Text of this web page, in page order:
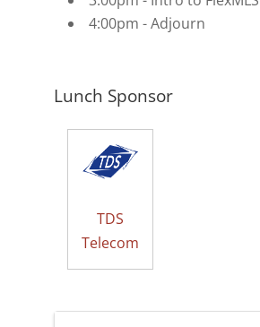
4:00pm - Adjourn
Lunch Sponsor
TDS
Telecom